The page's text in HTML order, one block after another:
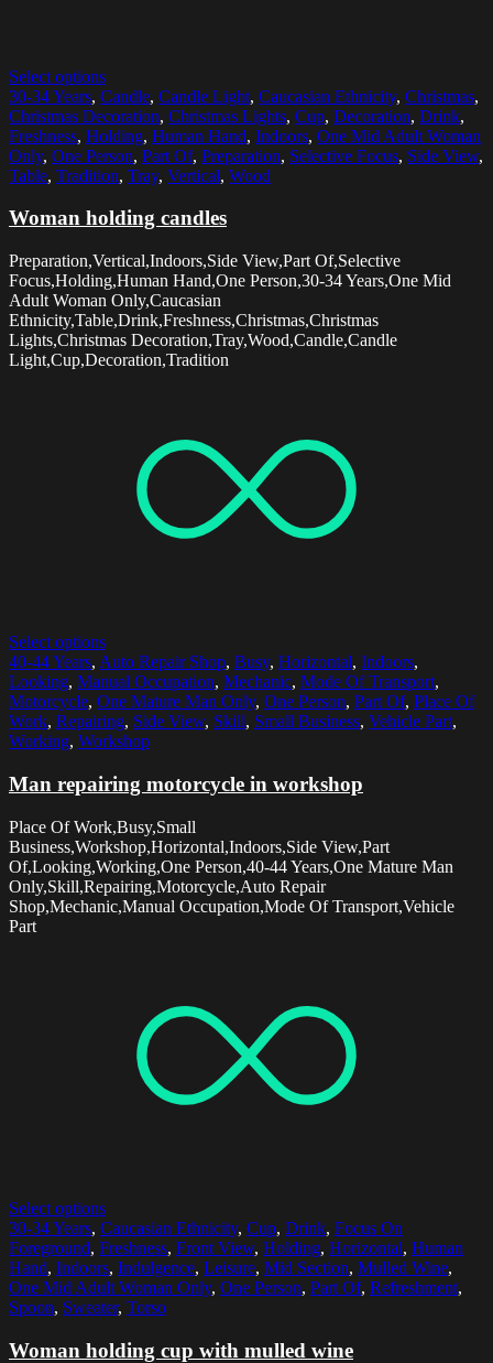
Select options
30-34 Years, Candle, Candle Light, Caucasian Ethnicity, Christmas,
Christmas Decoration, Christmas Lights, Cup, Decoration, Drink,
Freshness, Holding, Human Hand, Indoors, One Mid Adult Woman
Only, One Person, Part Of, Preparation, Selective Focus, Side View,
Table, Tradition, Tray, Vertical, Wood
Woman holding candles
Preparation,Vertical,Indoors,Side View,Part Of,Selective
Focus,Holding,Human Hand,One Person,30-34 Years,One Mid
Adult Woman Only,Caucasian
Ethnicity,Table,Drink,Freshness,Christmas,Christmas
Lights,Christmas Decoration,Tray,Wood,Candle,Candle
Light,Cup,Decoration,Tradition
Select options
40-44 Years, Auto Repair Shop, Busy, Horizontal, Indoors,
Looking, Manual Occupation, Mechanic, Mode Of Transport,
Motorcycle, One Mature Man Only, One Person, Part Of, Place Of
Work, Repairing, Side View, Skill, Small Business, Vehicle Part,
Working, Workshop
Man repairing motorcycle in workshop
Place Of Work,Busy,Small
Business,Workshop,Horizontal,Indoors,Side View,Part
Of,Looking,Working,One Person,40-44 Years,One Mature Man
Only,Skill,Repairing,Motorcycle,Auto Repair
Shop,Mechanic,Manual Occupation,Mode Of Transport,Vehicle
Part
Select options
30-34 Years, Caucasian Ethnicity, Cup, Drink, Focus On
Foreground, Freshness, Front View, Holding, Horizontal, Human
Hand, Indoors, Indulgence, Leisure, Mid Section, Mulled Wine,
One Mid Adult Woman Only, One Person, Part Of, Refreshment,
Spoon, Sweater, Torso
Woman holding cup with mulled wine